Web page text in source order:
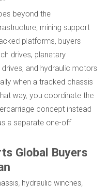
beyond the
mining support
platforms, buyers
drives, planetary
and hydraulic motors
when a tracked chassis
way, you coordinate the
concept instead
a separate one-off
Global Buyers
hydraulic winches,